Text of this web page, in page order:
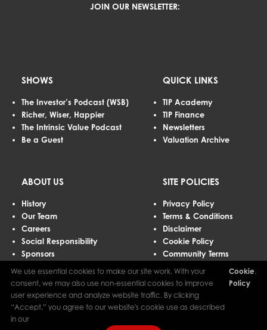
JOIN OUR NEWSLETTER:
SHOWS
The Investor’s Podcast (WSB)
Richer, Wiser, Happier
The Intrinsic Value Podcast
Be a Guest
QUICK LINKS
TIP Academy
TIP Finance
Newsletters
Valuation Archive
ABOUT US
History
Our Team
Careers
Social Responsibility
Sponsors
Advertising
Contact Us
SITE POLICIES
Privacy Policy
Terms & Conditions
Disclaimer
Cookie Policy
Community Terms
We use essential cookies to make our site work. With your
consent, we may also use non-essential cookies to improve
user experience and analyze website traffic. By clicking
“Accept,” you agree to our website's cookie use as described
in our
Cookie
Policy
.